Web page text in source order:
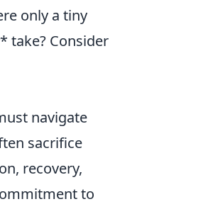
only a tiny
take? Consider
navigate
sacrifice
recovery,
to